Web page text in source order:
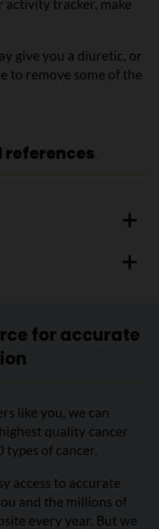
activity tracker, make
give you a diuretic, or
to remove some of the
references
for accurate
like you, we can
quality cancer
of cancer.
access to accurate
and the millions of
every year. But we